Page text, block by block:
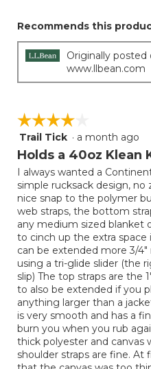
Recommends this
Originally posted
www.llbean.com
☆☆☆☆☆
☆☆☆☆☆
4
out
5
stars.
Trail Tick · a month ago
Holds a 40oz Klean
I always wanted a
simple rucksack design, no
nice snap to the polymer
web straps, the bottom
any medium sized blanket
to cinch up the extra
can be extended more 3/4"
using a tri-glide slider (the
slip) The top straps are the
to also be extended if you
anything larger than a
is very smooth and has a
burn you when you rub
thick polyester and canvas
shoulder straps are fine. At